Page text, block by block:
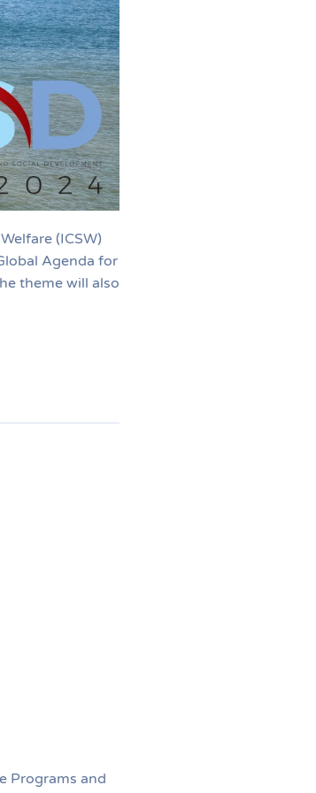
(ICSW)
Agenda for
theme will also
Programs and